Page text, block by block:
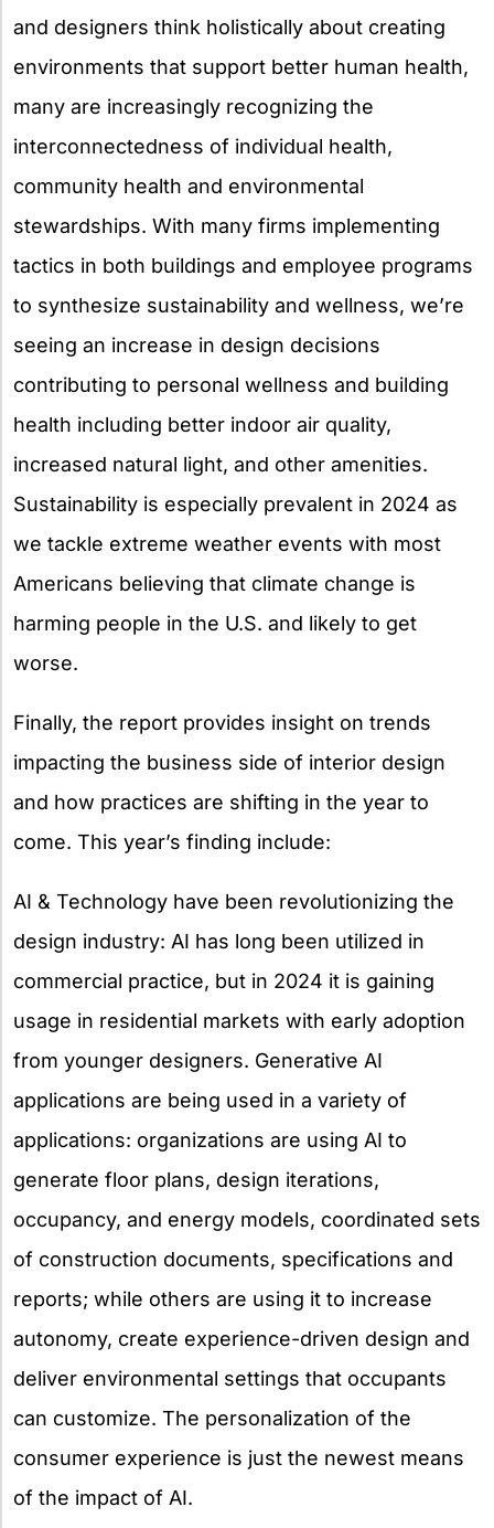
and designers think holistically about creating
environments that support better human health,
many are increasingly recognizing the
interconnectedness of individual health,
community health and environmental
stewardships. With many firms implementing
tactics in both buildings and employee programs
to synthesize sustainability and wellness, we’re
seeing an increase in design decisions
contributing to personal wellness and building
health including better indoor air quality,
increased natural light, and other amenities.
Sustainability is especially prevalent in 2024 as
we tackle extreme weather events with most
Americans believing that climate change is
harming people in the U.S. and likely to get
worse.
Finally, the report provides insight on trends
impacting the business side of interior design
and how practices are shifting in the year to
come. This year’s finding include:
AI & Technology have been revolutionizing the
design industry: AI has long been utilized in
commercial practice, but in 2024 it is gaining
usage in residential markets with early adoption
from younger designers. Generative AI
applications are being used in a variety of
applications: organizations are using AI to
generate floor plans, design iterations,
occupancy, and energy models, coordinated sets
of construction documents, specifications and
reports; while others are using it to increase
autonomy, create experience-driven design and
deliver environmental settings that occupants
can customize. The personalization of the
consumer experience is just the newest means
of the impact of AI.